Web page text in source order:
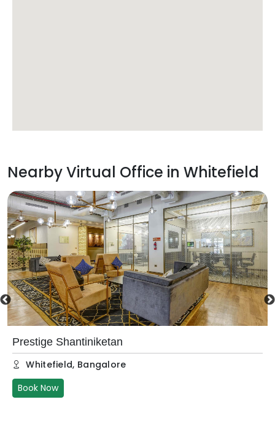
Nearby Virtual Office in Whitefield
Prestige Shantiniketan
Whitefield, Bangalore
Book Now